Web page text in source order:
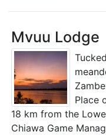
Mvuu Lodge
Place
18 km from the
Chiawa Game